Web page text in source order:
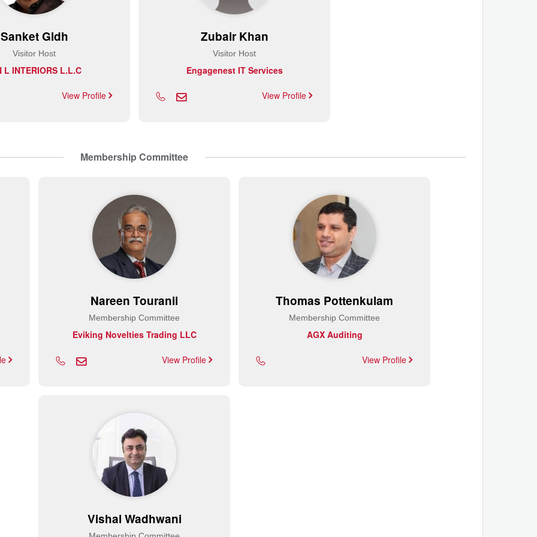
Sanket Gidh
Visitor Host
L INTERIORS L.L.C
View Profile
Zubair Khan
Visitor Host
Engagenest IT Services
View Profile
Membership Committee
Nareen Touranii
Membership Committee
Eviking Novelties Trading LLC
View Profile
Thomas Pottenkulam
Membership Committee
AGX Auditing
View Profile
Vishal Wadhwani